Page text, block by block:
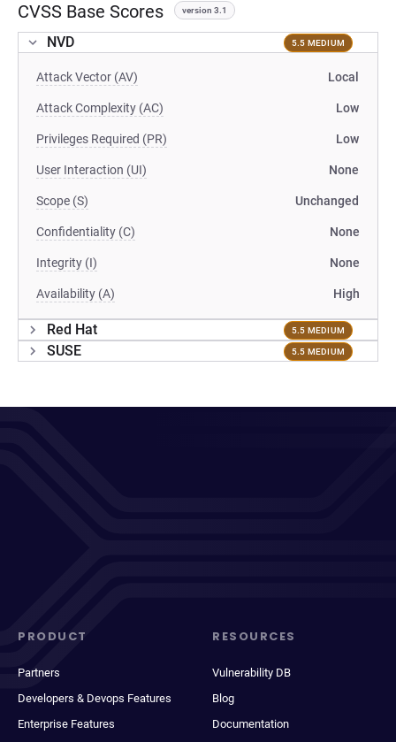
CVSS Base Scores version 3.1
NVD 5.5 MEDIUM
Attack Vector (AV) Local
Attack Complexity (AC) Low
Privileges Required (PR) Low
User Interaction (UI) None
Scope (S) Unchanged
Confidentiality (C) None
Integrity (I) None
Availability (A) High
Red Hat 5.5 MEDIUM
SUSE 5.5 MEDIUM
PRODUCT
Partners
Developers & Devops Features
Enterprise Features
RESOURCES
Vulnerability DB
Blog
Documentation